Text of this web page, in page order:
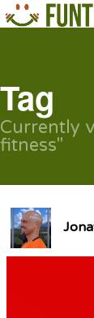
SHOP
Tag
Currently
fitness"